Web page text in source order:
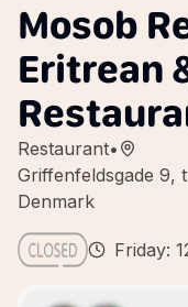
Mosob
Eritrean
Restaurant•
Griffenfeldsgade 9,
Denmark
Friday: